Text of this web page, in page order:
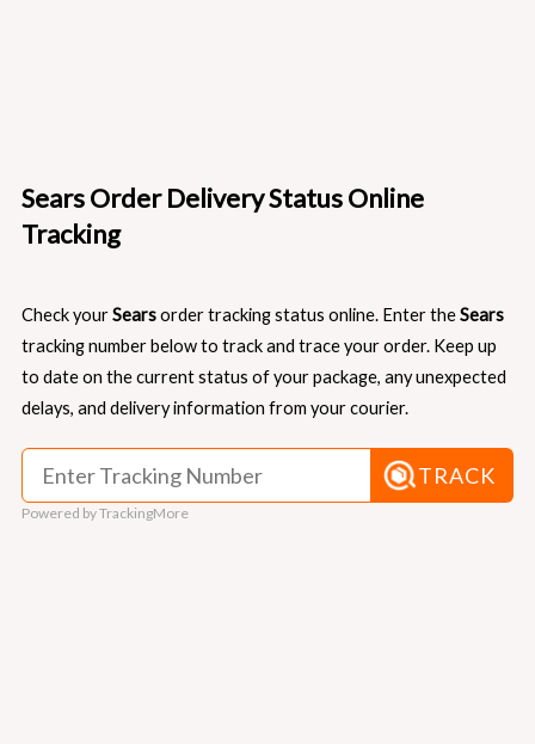
Sears Order Delivery Status Online
Tracking
Check yourSearsorder tracking status online. Enter theSears
tracking number below to track and trace your order. Keep up
to date on the current status of your package, any unexpected
delays, and delivery information from your courier.
TRACK
Powered by TrackingMore